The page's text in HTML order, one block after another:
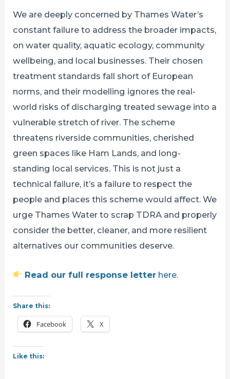
We are deeply concerned by Thames Water’s
constant failure to address the broader impacts,
on water quality, aquatic ecology, community
wellbeing, and local businesses. Their chosen
treatment standards fall short of European
norms, and their modelling ignores the real-
world risks of discharging treated sewage into a
vulnerable stretch of river. The scheme
threatens riverside communities, cherished
green spaces like Ham Lands, and long-
standing local services. This is not just a
technical failure, it’s a failure to respect the
people and places this scheme would affect. We
urge Thames Water to scrap TDRA and properly
consider the better, cleaner, and more resilient
alternatives our communities deserve.
Read our full response letterhere.
Share this:
Facebook X
Like this: